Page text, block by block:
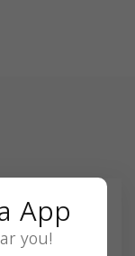
App
you!